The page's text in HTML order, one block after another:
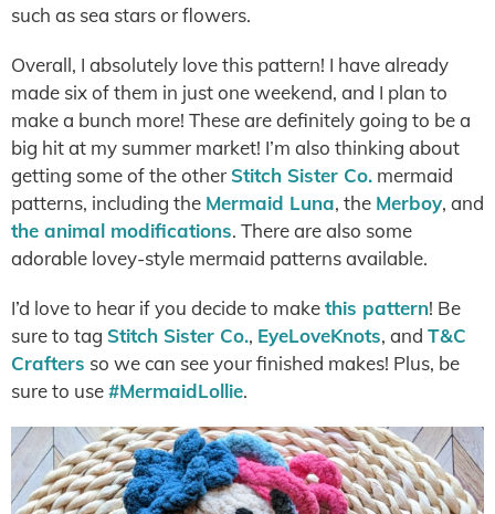
such as sea stars or flowers.
Overall, I absolutely love this pattern! I have already
made six of them in just one weekend, and I plan to
make a bunch more! These are definitely going to be a
big hit at my summer market! I’m also thinking about
getting some of the other Stitch Sister Co. mermaid
patterns, including the Mermaid Luna, the Merboy, and
the animal modifications. There are also some
adorable lovey-style mermaid patterns available.
I’d love to hear if you decide to makethis pattern! Be
sure to tag Stitch Sister Co., EyeLoveKnots, and T&C
Crafters so we can see your finished makes! Plus, be
sure to use#MermaidLollie.